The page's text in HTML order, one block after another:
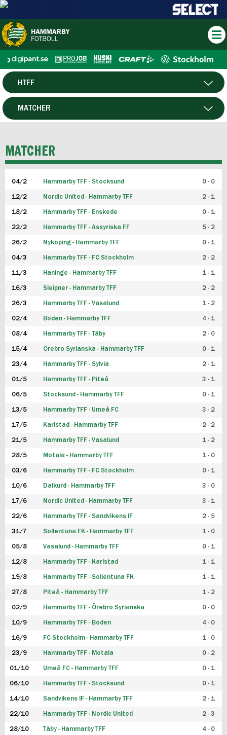
HERR
HTFF
P19
FUTSAL HERR
FUTSAL DAM
MATCHER
MATCHER
04/2 Hammarby TFF - Stocksund 0 - 0
12/2 Nordic United - Hammarby TFF 2 - 1
18/2 Hammarby TFF - Enskede 0 - 1
22/2 Hammarby TFF - Assyriska FF 5 - 2
26/2 Nyköping - Hammarby TFF 0 - 1
04/3 Hammarby TFF - FC Stockholm 2 - 2
11/3 Haninge - Hammarby TFF 1 - 1
16/3 Sleipner - Hammarby TFF 2 - 2
26/3 Hammarby TFF - Vasalund 1 - 2
02/4 Boden - Hammarby TFF 4 - 1
08/4 Hammarby TFF - Täby 2 - 0
15/4 Örebro Syrianska - Hammarby TFF 0 - 1
23/4 Hammarby TFF - Sylvia 2 - 1
01/5 Hammarby TFF - Piteå 3 - 1
06/5 Stocksund - Hammarby TFF 0 - 1
13/5 Hammarby TFF - Umeå FC 3 - 2
17/5 Karlstad - Hammarby TFF 2 - 2
21/5 Hammarby TFF - Vasalund 1 - 2
28/5 Motala - Hammarby TFF 1 - 0
03/6 Hammarby TFF - FC Stockholm 0 - 1
10/6 Dalkurd - Hammarby TFF 3 - 0
17/6 Nordic United - Hammarby TFF 3 - 1
22/6 Hammarby TFF - Sandvikens IF 2 - 5
31/7 Sollentuna FK - Hammarby TFF 1 - 0
05/8 Vasalund - Hammarby TFF 0 - 1
12/8 Hammarby TFF - Karlstad 1 - 1
19/8 Hammarby TFF - Sollentuna FK 1 - 1
27/8 Piteå - Hammarby TFF 1 - 2
02/9 Hammarby TFF - Örebro Syrianska 0 - 0
10/9 Hammarby TFF - Boden 4 - 0
16/9 FC Stockholm - Hammarby TFF 1 - 0
23/9 Hammarby TFF - Motala 0 - 2
01/10 Umeå FC - Hammarby TFF 0 - 1
06/10 Hammarby TFF - Stocksund 0 - 1
14/10 Sandvikens IF - Hammarby TFF 2 - 1
22/10 Hammarby TFF - Nordic United 2 - 3
28/10 Täby - Hammarby TFF 4 - 0